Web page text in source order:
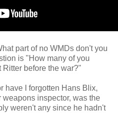
part of no WMDs don't you
is "How many of you
Ritter before the war?"
have I forgotten Hans Blix,
weapons inspector, was the
weren't any since he hadn't